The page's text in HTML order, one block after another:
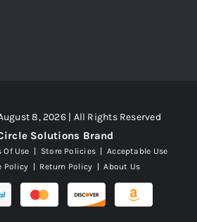
8, 2026 | All Rights Reserved
Solutions Brand
Of Use Store Policies|Acceptable Use
Policy Return Policy About Us